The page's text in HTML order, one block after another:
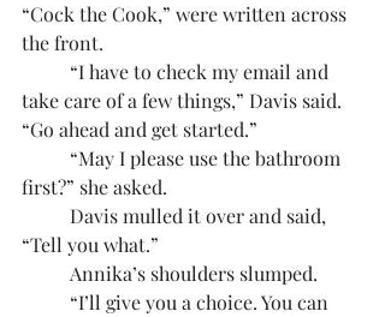
“Cock the Cook,” were written across
the front.
take care of a few things,” Davis said.
“Go ahead and get started.”
first?” she asked.
“Tell you what.”
	Annika’s shoulders slumped.